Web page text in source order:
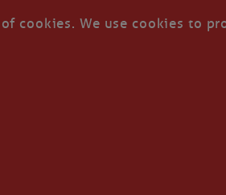
next week. Through Saturday,
we’ll see lower to middle 90s
cookies. We use cookies to